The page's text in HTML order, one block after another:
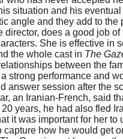
situation and his
angle and they add to the
director, does a good job
She is effective in
the whole cast in The
between the
strong performance and
answer session after the
an Iranian-French, said
20 years, he had also fled
it was important for her
capture how he would get